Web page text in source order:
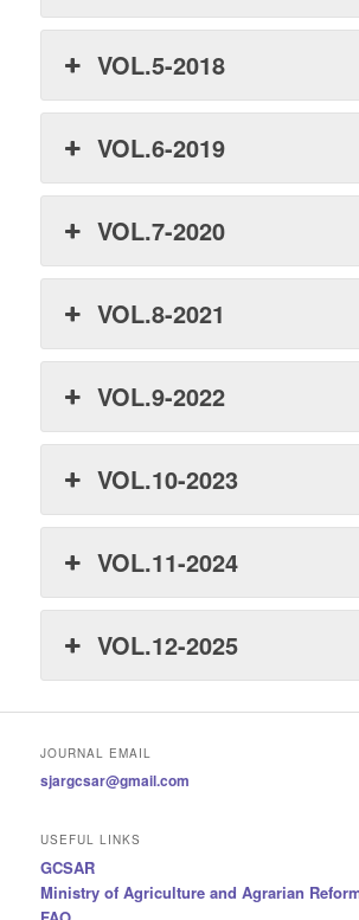
VOL.5-2018
VOL.6-2019
VOL.7-2020
VOL.8-2021
VOL.9-2022
VOL.10-2023
VOL.11-2024
VOL.12-2025
JOURNAL EMAIL
sjargcsar@gmail.com
USEFUL LINKS
GCSAR
Ministry of Agriculture and Agrarian